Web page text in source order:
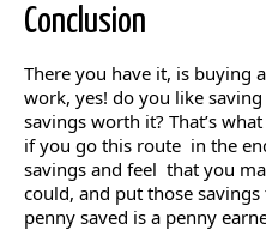
Conclusion
There you have it, is buying
work, yes! do you like
savings worth it? That’s
if you go this route in the
savings and feel that you
could, and put those savings
penny saved is a penny